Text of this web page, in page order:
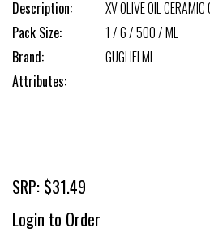
Description:
XV OLIVE OIL
Pack Size:
1 / 6 / 500 / ML
Brand:
GUGLIELMI
Attributes:
SRP: $31.49
Login to Order